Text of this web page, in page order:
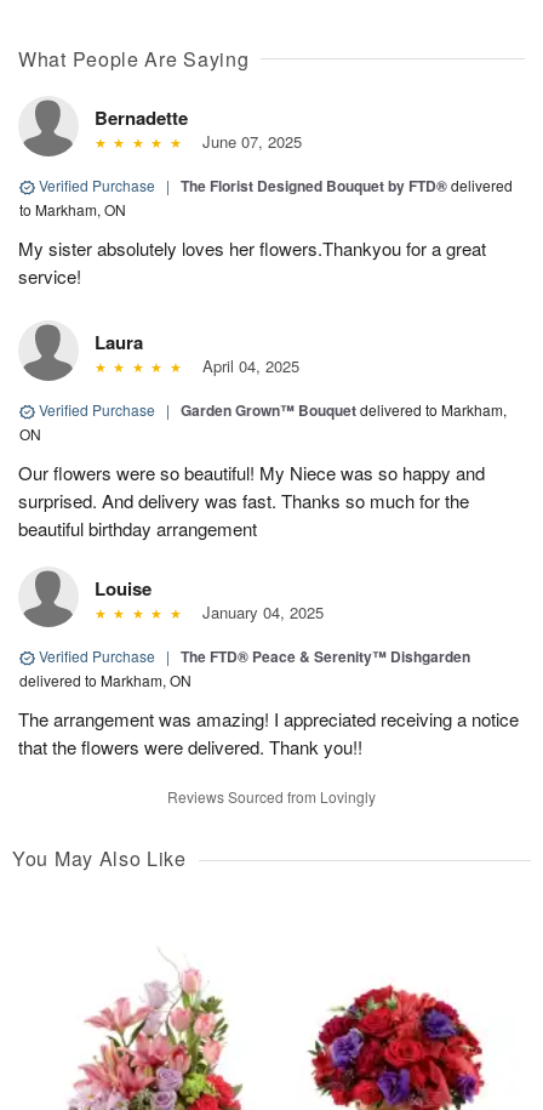
What People Are Saying
Bernadette
June 07, 2025
Verified Purchase | The Florist Designed Bouquet by FTD®delivered
to Markham, ON
My sister absolutely loves her flowers.Thankyou for a great
service!
Laura
April 04, 2025
Verified Purchase | Garden Grown™ Bouquetdelivered to Markham,
ON
Our flowers were so beautiful! My Niece was so happy and
surprised. And delivery was fast. Thanks so much for the
beautiful birthday arrangement
Louise
January 04, 2025
Verified Purchase | The FTD® Peace & Serenity™ Dishgarden
delivered to Markham, ON
The arrangement was amazing! I appreciated receiving a notice
that the flowers were delivered. Thank you!!
Reviews Sourced from Lovingly
You May Also Like